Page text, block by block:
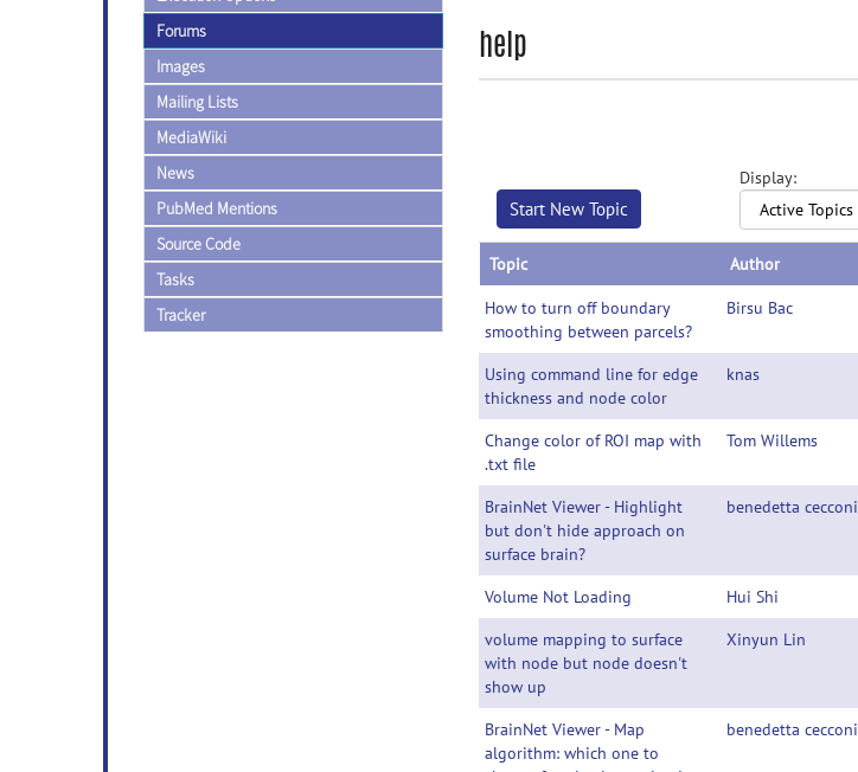
Forums
Images
Mailing Lists
MediaWiki
News
PubMed Mentions
Source Code
Tasks
Tracker
help
Start New Topic
Display:
Topic Author
How to turn off boundary
smoothing between parcels?
Birsu Bac
Using command line for edge
thickness and node color
knas
Change color of ROI map with
.txt file
Tom Willems
BrainNet Viewer - Highlight
but don't hide approach on
surface brain?
benedetta cecconi
Volume Not Loading Hui Shi
volume mapping to surface
with node but node doesn't
show up
Xinyun Lin
BrainNet Viewer - Map
algorithm: which one to
benedetta cecconi